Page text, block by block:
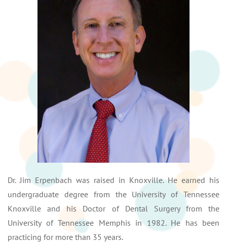
Dr. Jim Erpenbach was raised in Knoxville. He earned his
undergraduate degree from the University of Tennessee
Knoxville and his Doctor of Dental Surgery from the
University of Tennessee Memphis in 1982. He has been
practicing for more than 35 years.